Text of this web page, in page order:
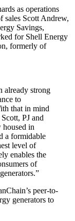
as operations
sales Scott Andrew,
Savings,
for Shell Energy
formerly of
already strong
to
that in mind
PJ and
in
a formidable
level of
enables the
of
peer-to-
generators to